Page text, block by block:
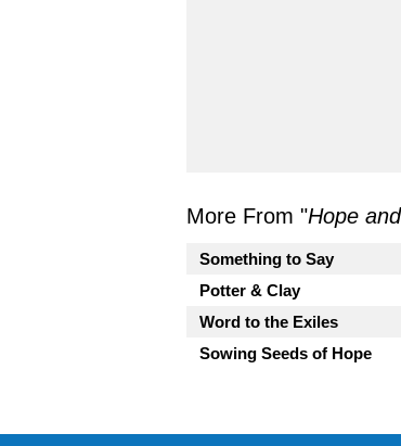
More From "Hope
Something to Say
Potter & Clay
Word to the Exiles
Sowing Seeds of Hope